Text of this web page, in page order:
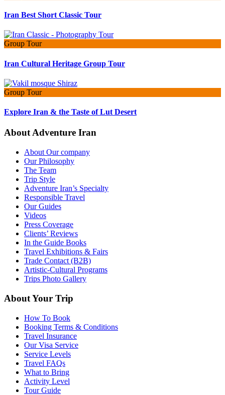
Iran Best Short Classic Tour
Group Tour
Iran Cultural Heritage Group Tour
Group Tour
Explore Iran & the Taste of Lut Desert
About Adventure Iran
About Our company
Our Philosophy
The Team
Trip Style
Adventure Iran’s Specialty
Responsible Travel
Our Guides
Videos
Press Coverage
Clients’ Reviews
In the Guide Books
Travel Exhibitions & Fairs
Trade Contact (B2B)
Artistic-Cultural Programs
Trips Photo Gallery
About Your Trip
How To Book
Booking Terms & Conditions
Travel Insurance
Our Visa Service
Service Levels
Travel FAQs
What to Bring
Activity Level
Tour Guide